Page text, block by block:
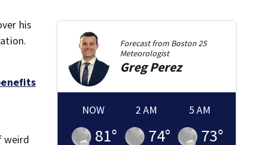
his
weird
Forecast from Boston 25
Meteorologist
GregPerez
NOW
81°
2 AM
74°
5 AM
73°